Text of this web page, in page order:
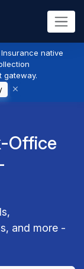
native
gateway.
Office
and more -